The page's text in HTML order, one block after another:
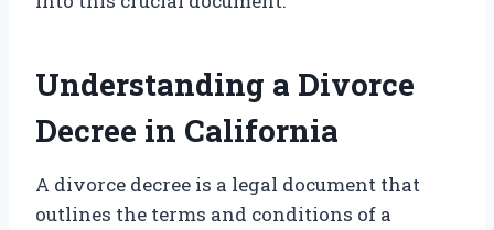
Understanding a Divorce
Decree in California
A divorce decree is a legal document that
outlines the terms and conditions of a